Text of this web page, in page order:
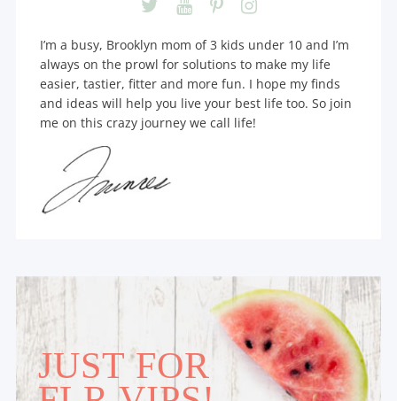
I’m a busy, Brooklyn mom of 3 kids under 10 and I’m
always on the prowl for solutions to make my life
easier, tastier, fitter and more fun. I hope my finds
and ideas will help you live your best life too. So join
me on this crazy journey we call life!
JUST FOR